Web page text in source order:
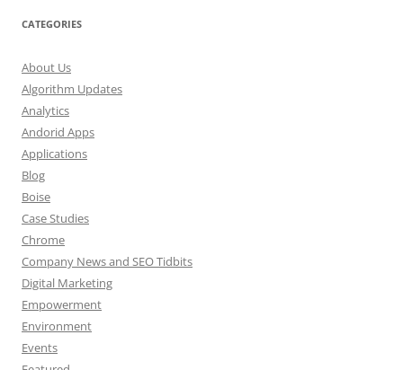
CATEGORIES
About Us
Algorithm Updates
Analytics
Andorid Apps
Applications
Blog
Boise
Case Studies
Chrome
Company News and SEO Tidbits
Digital Marketing
Empowerment
Environment
Events